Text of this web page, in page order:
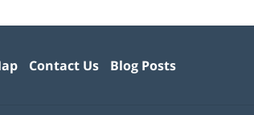
Contact Us Blog Posts